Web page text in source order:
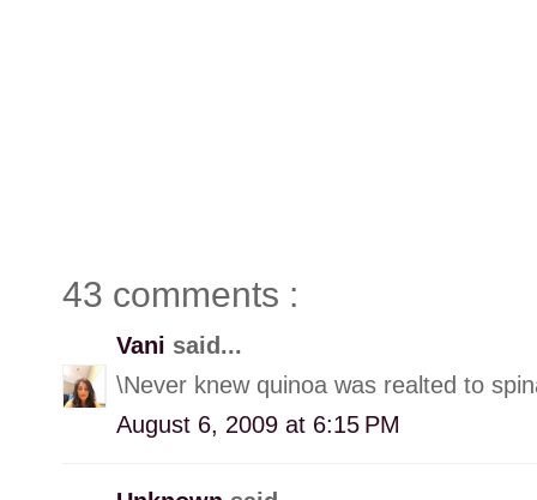
43 comments :
Vani said...
\Never knew quinoa was realted to
August 6, 2009 at 6:15 PM